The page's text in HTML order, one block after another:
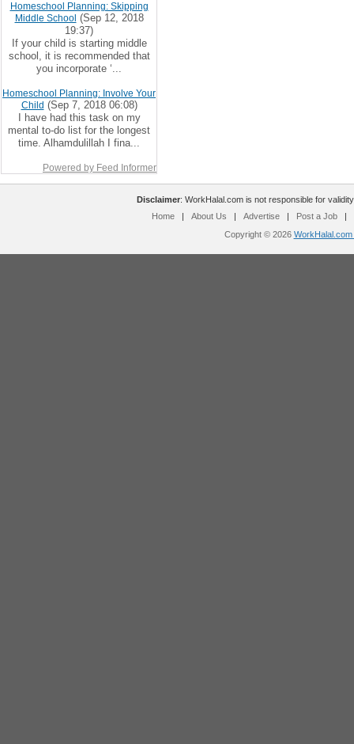
Homeschool Planning: Skipping
Middle School (Sep 12, 2018
19:37)
If your child is starting middle
school, it is recommended that
you incorporate ‘...
Homeschool Planning: Involve Your
Child (Sep 7, 2018 06:08)
I have had this task on my
mental to-do list for the longest
time. Alhamdulillah I fina...
Powered by Feed Informer
Disclaimer: WorkHalal.com is not responsible for
Home
| About Us | Advertise | Post a Job
|
Copyright © 2026